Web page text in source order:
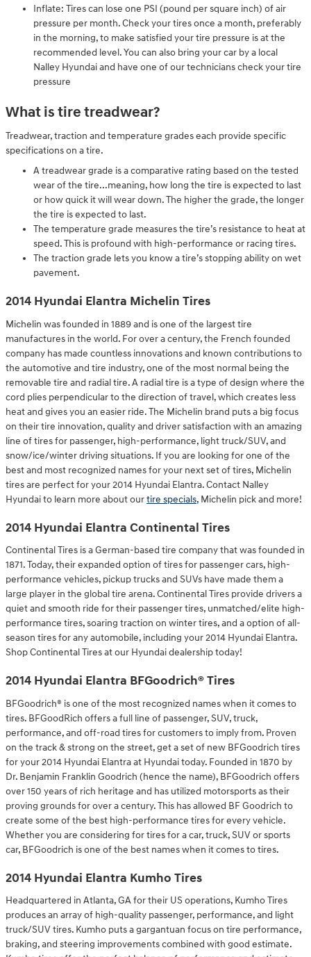
Inflate: Tires can lose one PSI (pound per square inch) of air
pressure per month. Check your tires once a month, preferably
in the morning, to make satisfied your tire pressure is at the
recommended level. You can also bring your car by a local
Nalley Hyundai and have one of our technicians check your tire
pressure
What is tire treadwear?
Treadwear, traction and temperature grades each provide specific
specifications on a tire.
A treadwear grade is a comparative rating based on the tested
wear of the tire...meaning, how long the tire is expected to last
or how quick it will wear down. The higher the grade, the longer
the tire is expected to last.
The temperature grade measures the tire’s resistance to heat at
speed. This is profound with high-performance or racing tires.
The traction grade lets you know a tire’s stopping ability on wet
pavement.
2014 Hyundai Elantra Michelin Tires
Michelin was founded in 1889 and is one of the largest tire
manufactures in the world. For over a century, the French founded
company has made countless innovations and known contributions to
the automotive and tire industry, one of the most normal being the
removable tire and radial tire. A radial tire is a type of design where the
cord plies perpendicular to the direction of travel, which creates less
heat and gives you an easier ride. The Michelin brand puts a big focus
on their tire innovation, quality and driver satisfaction with an amazing
line of tires for passenger, high-performance, light truck/SUV, and
snow/ice/winter driving situations. If you are looking for one of the
best and most recognized names for your next set of tires, Michelin
tires are perfect for your 2014 Hyundai Elantra. Contact Nalley
Hyundai to learn more about ourtire specials, Michelin pick and more!
2014 Hyundai Elantra Continental Tires
Continental Tires is a German-based tire company that was founded in
1871. Today, their expanded option of tires for passenger cars, high-
performance vehicles, pickup trucks and SUVs have made them a
large player in the global tire arena. Continental Tires provide drivers a
quiet and smooth ride for their passenger tires, unmatched/elite high-
performance tires, soaring traction on winter tires, and a option of all-
season tires for any automobile, including your 2014 Hyundai Elantra.
Shop Continental Tires at our Hyundai dealership today!
2014 Hyundai Elantra BFGoodrich® Tires
BFGoodrich® is one of the most recognized names when it comes to
tires. BFGoodRich offers a full line of passenger, SUV, truck,
performance, and off-road tires for customers to imply from. Proven
on the track & strong on the street, get a set of new BFGoodrich tires
for your 2014 Hyundai Elantra at Hyundai today. Founded in 1870 by
Dr. Benjamin Franklin Goodrich (hence the name), BFGoodrich offers
over 150 years of rich heritage and has utilized motorsports as their
proving grounds for over a century. This has allowed BF Goodrich to
create some of the best high-performance tires for every vehicle.
Whether you are considering for tires for a car, truck, SUV or sports
car, BFGoodrich is one of the best names when it comes to tires.
2014 Hyundai Elantra Kumho Tires
Headquartered in Atlanta, GA for their US operations, Kumho Tires
produces an array of high-quality passenger, performance, and light
truck/SUV tires. Kumho puts a gargantuan focus on tire performance,
braking, and steering improvements combined with good estimate.